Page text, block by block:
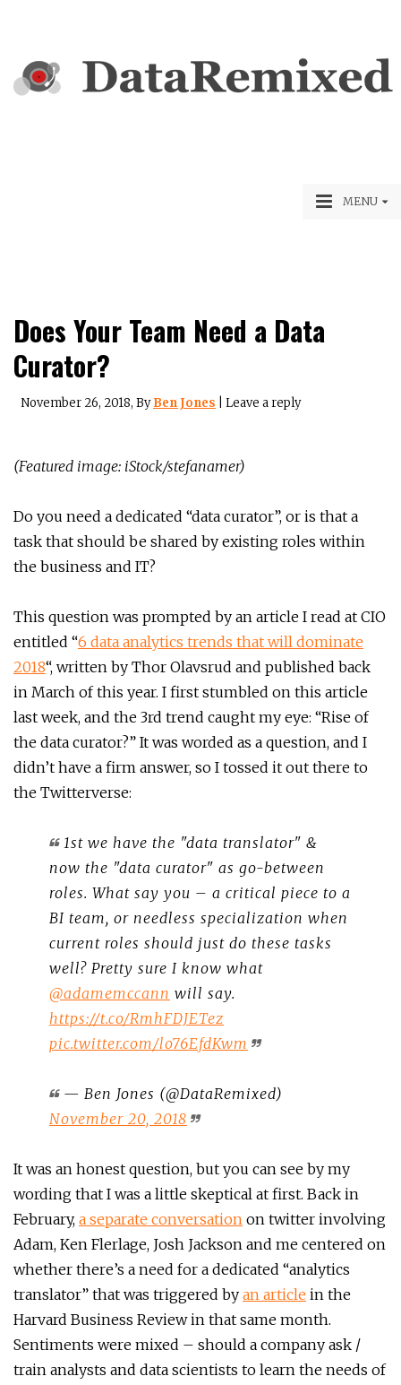
MENU
Does Your Team Need a Data
Curator?
November 26, 2018, ByBen Jones Leave a reply
(Featured image: iStock/stefanamer)
Do you need a dedicated “data curator”, or is that a
task that should be shared by existing roles within
the business and IT?
This question was prompted by an article I read at CIO
entitled “6 data analytics trends that will dominate
2018“, written by Thor Olavsrud and published back
in March of this year. I first stumbled on this article
last week, and the 3rd trend caught my eye: “Rise of
the data curator?” It was worded as a question, and I
didn’t have a firm answer, so I tossed it out there to
the Twitterverse:
1st we have the "data translator" &
now the "data curator" as go-between
roles. What say you – a critical piece to a
BI team, or needless specialization when
current roles should just do these tasks
well? Pretty sure I know what
@adamemccann will say.
https://t.co/RmhFDJETez
pic.twitter.com/lo76EfdKwm
— Ben Jones (@DataRemixed)
November 20, 2018
It was an honest question, but you can see by my
wording that I was a little skeptical at first. Back in
February, a separate conversation on twitter involving
Adam, Ken Flerlage, Josh Jackson and me centered on
whether there’s a need for a dedicated “analytics
translator” that was triggered by an article in the
Harvard Business Review in that same month.
Sentiments were mixed – should a company ask /
train analysts and data scientists to learn the needs of